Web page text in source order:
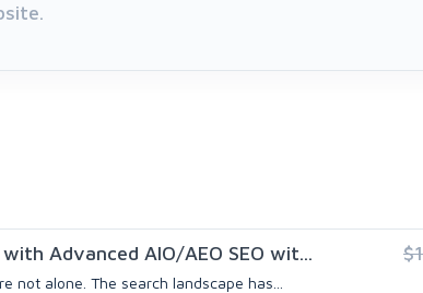
Advanced AIO/AEO SEO wit...
not alone. The search landscape has...